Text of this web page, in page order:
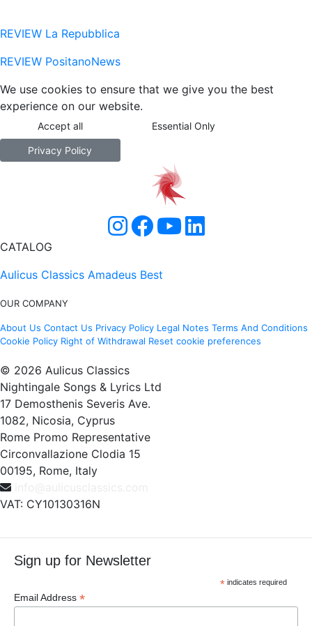
REVIEW La Repubblica
REVIEW PositanoNews
We use cookies to ensure that we give you the best
experience on our website.
Accept all Essential Only
Privacy Policy
CATALOG
Aulicus Classics Amadeus Best
OUR COMPANY
About Us Contact Us Privacy Policy Legal Notes Terms And Conditions
Cookie Policy Right of Withdrawal Reset cookie preferences
© 2026 Aulicus Classics
Nightingale Songs & Lyrics Ltd
17 Demosthenis Severis Ave.
1082, Nicosia, Cyprus
Rome Promo Representative
Circonvallazione Clodia 15
00195, Rome, Italy
VAT: CY10130316N
Sign up for Newsletter
*indicates required
Email Address *